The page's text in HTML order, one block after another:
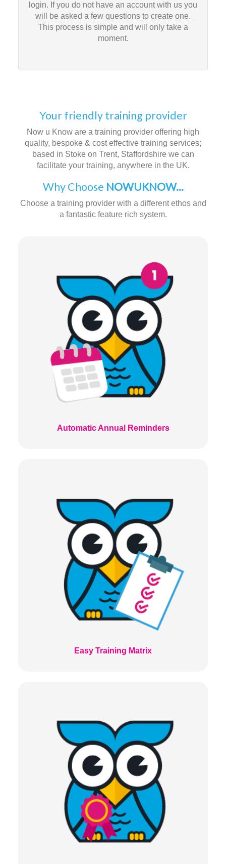
login. If you do not have an account with us you
will be asked a few questions to create one.
This process is simple and will only take a
moment.
Your friendly training provider
Now u Know are a training provider offering high
quality, bespoke & cost effective training services;
based in Stoke on Trent, Staffordshire we can
facilitate your training, anywhere in the UK.
Why Choose NOWUKNOW...
Choose a training provider with a different ethos and
a fantastic feature rich system.
Automatic Annual Reminders
Easy Training Matrix